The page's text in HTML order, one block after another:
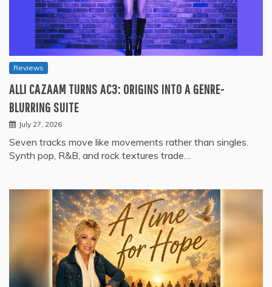
Reviews
ALLI CAZAAM TURNS AC3: ORIGINS INTO A GENRE-
BLURRING SUITE
July 27, 2026
Seven tracks move like movements rather than singles.
Synth pop, R&B, and rock textures trade…